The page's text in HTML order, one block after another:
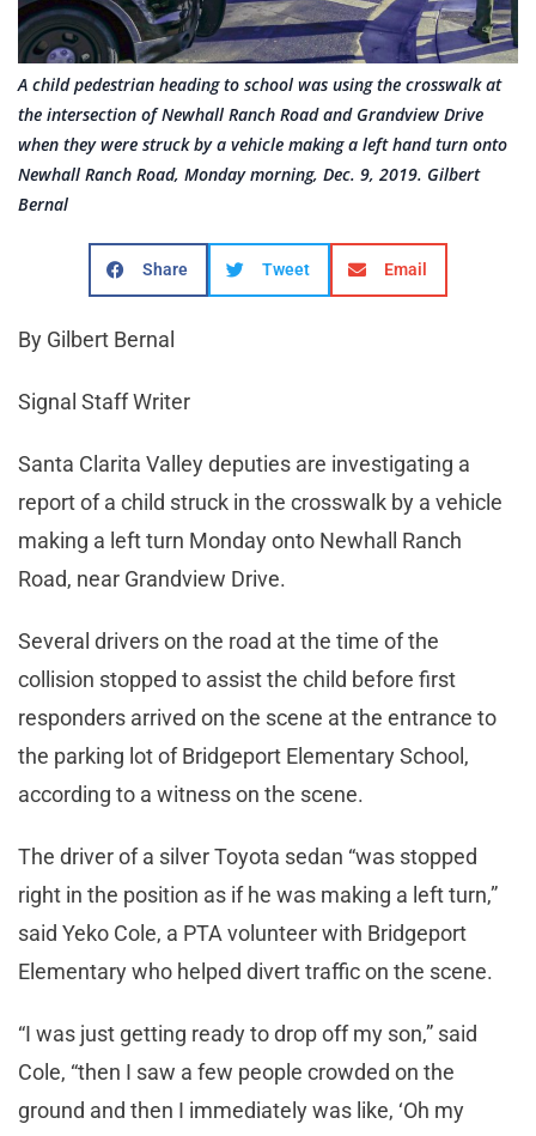
A child pedestrian heading to school was using the crosswalk at
the intersection of Newhall Ranch Road and Grandview Drive
when they were struck by a vehicle making a left hand turn onto
Newhall Ranch Road, Monday morning, Dec. 9, 2019. Gilbert
Bernal
Share Tweet Email
By Gilbert Bernal
Signal Staff Writer
Santa Clarita Valley deputies are investigating a
report of a child struck in the crosswalk by a vehicle
making a left turn Monday onto Newhall Ranch
Road, near Grandview Drive.
Several drivers on the road at the time of the
collision stopped to assist the child before first
responders arrived on the scene at the entrance to
the parking lot of Bridgeport Elementary School,
according to a witness on the scene.
The driver of a silver Toyota sedan “was stopped
right in the position as if he was making a left turn,”
said Yeko Cole, a PTA volunteer with Bridgeport
Elementary who helped divert traffic on the scene.
“I was just getting ready to drop off my son,” said
Cole, “then I saw a few people crowded on the
ground and then I immediately was like, ‘Oh my